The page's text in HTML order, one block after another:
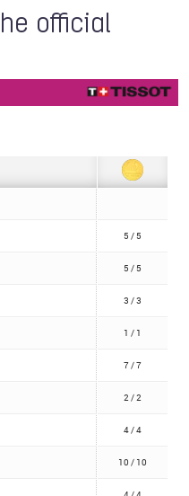
official